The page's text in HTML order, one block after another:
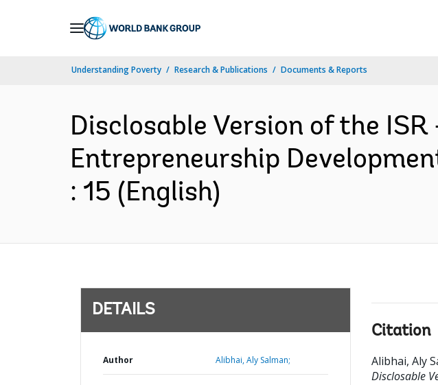
Understanding Poverty Research & Publications Documents & Reports
Disclosable Version of the
Entrepreneurship
: 15 (English)
DETAILS
Author Alibhai, Aly Salman;
Citation
Alibhai, Aly
Disclosable